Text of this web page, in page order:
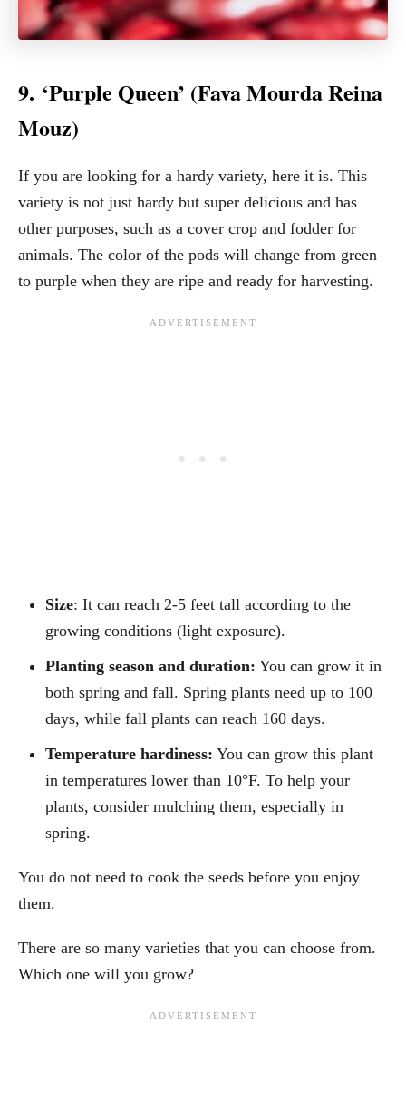
9. ‘Purple Queen’ (Fava Mourda Reina
Mouz)
If you are looking for a hardy variety, here it is. This
variety is not just hardy but super delicious and has
other purposes, such as a cover crop and fodder for
animals. The color of the pods will change from green
to purple when they are ripe and ready for harvesting.
Size: It can reach 2-5 feet tall according to the
growing conditions (light exposure).
Planting season and duration: You can grow it in
both spring and fall. Spring plants need up to 100
days, while fall plants can reach 160 days.
Temperature hardiness: You can grow this plant
in temperatures lower than 10°F. To help your
plants, consider mulching them, especially in
spring.
You do not need to cook the seeds before you enjoy
them.
There are so many varieties that you can choose from.
Which one will you grow?